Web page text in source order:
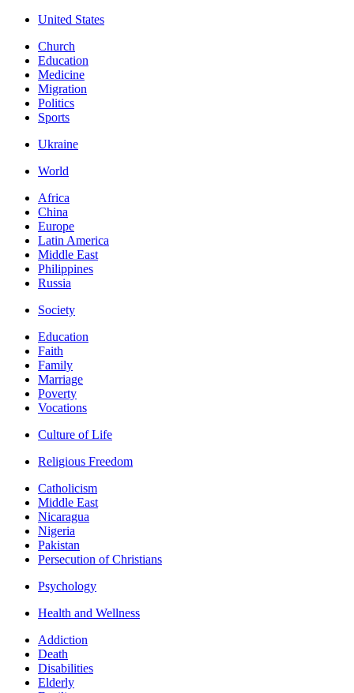
United States
Church
Education
Medicine
Migration
Politics
Sports
Ukraine
World
Africa
China
Europe
Latin America
Middle East
Philippines
Russia
Society
Education
Faith
Family
Marriage
Poverty
Vocations
Culture of Life
Religious Freedom
Catholicism
Middle East
Nicaragua
Nigeria
Pakistan
Persecution of Christians
Psychology
Health and Wellness
Addiction
Death
Disabilities
Elderly